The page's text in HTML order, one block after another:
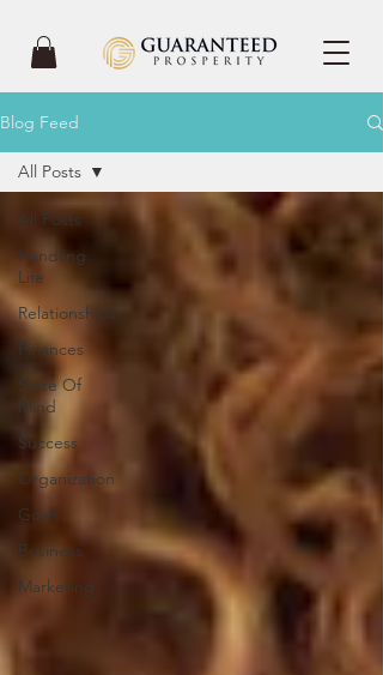
Blog Feed
All Posts
Handling
Life
Relationships
Finances
State Of
Mind
Success
Organization
Goals
Business
Marketing
All Posts